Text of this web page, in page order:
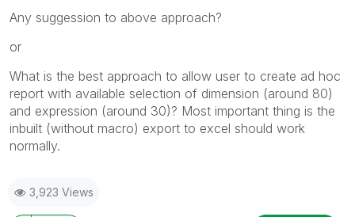
Any suggession to above approach?
or
What is the best approach to allow user to create ad hoc
report with available selection of dimension (around 80)
and expression (around 30)? Most important thing is the
inbuilt (without macro) export to excel should work
normally.
3,923 Views